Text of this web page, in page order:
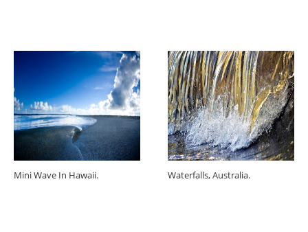
Mini Wave In Hawaii. Waterfalls, Australia.